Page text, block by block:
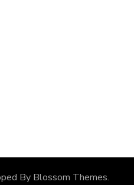
By Blossom Themes.